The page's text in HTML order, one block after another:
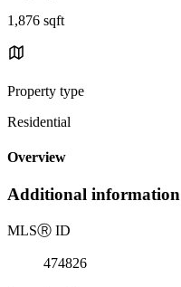
1,876 sqft
Property type
Residential
Overview
Additional information
MLSⓇ ID
474826